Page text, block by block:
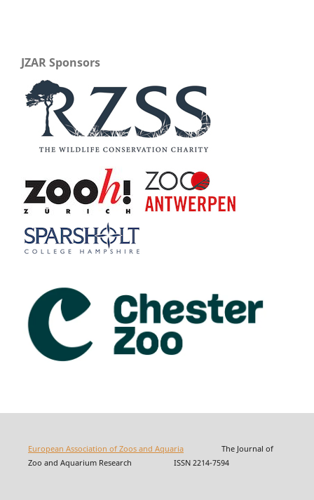
JZAR Sponsors
European Association of Zoos and AquariaThe Journal of
Zoo and Aquarium Research ISSN 2214-7594